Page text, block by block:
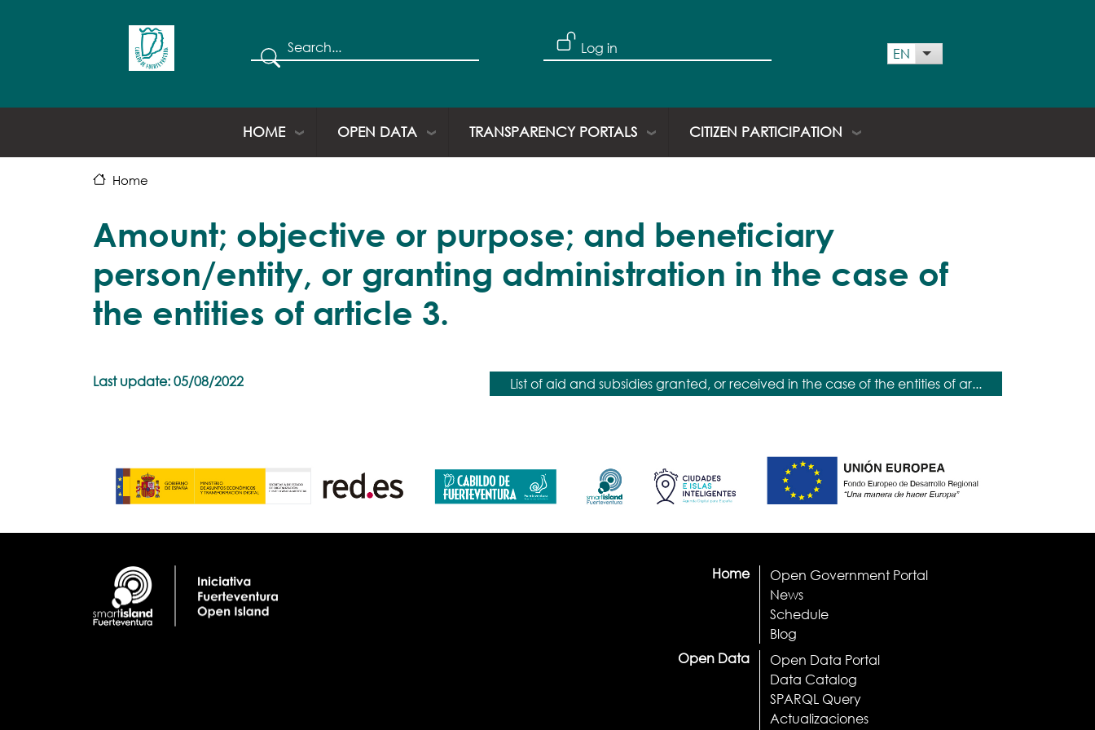
Search
User account menu
Log in EN List additional actions
HOME OPEN DATA TRANSPARENCY PORTALS CITIZEN PARTICIPATION
Home
Amount; objective or purpose; and beneficiary
person/entity, or granting administration in the case of
the entities of article 3.
Last update: 05/08/2022 List of aid and subsidies granted, or received in the case of the entities of ar...
Home
Open Government Portal
News
Schedule
Blog
Open Data
Open Data Portal
Data Catalog
SPARQL Query
Actualizaciones